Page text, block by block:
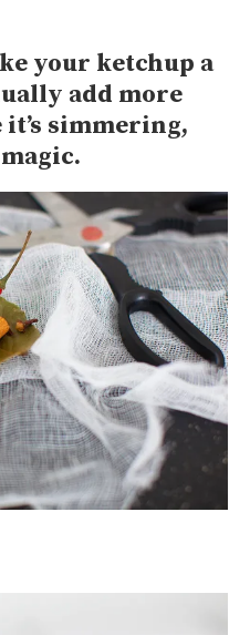
your ketchup a
add more
simmering,